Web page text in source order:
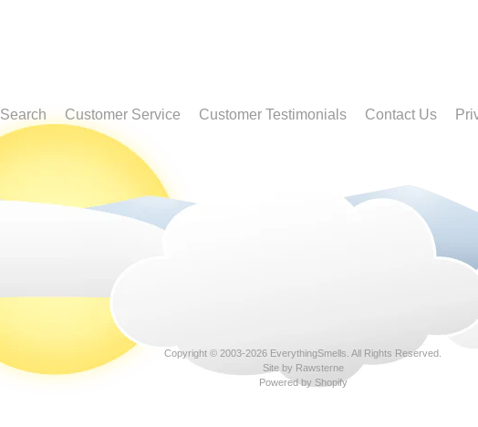
Search Customer Service Customer Testimonials Contact Us
Copyright © 2003-2026 EverythingSmells . All Rights Reserved.
Site by Rawsterne
Powered by Shopify